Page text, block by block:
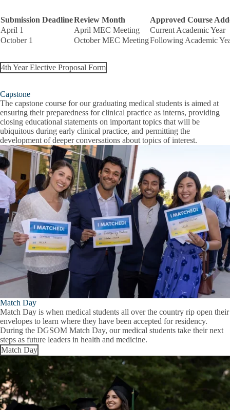
Submission DeadlineReview Month
Approved Course
April 1
April MEC Meeting
Current Academic Year
October 1
October MEC MeetingFollowing Academic
4th Year Elective Proposal Form
Capstone
The capstone course for our graduating medical students is aimed at
ensuring their preparedness for clinical practice as interns, providing
closing educational statements on important topics that will be
ubiquitous during early clinical practice, and permitting the
development of deeper conversations about topics of interest.
Match Day
Match Day is when medical students all over the country rip open their
envelopes to learn where they have been accepted for residency.
During the DGSOM Match Day, our medical students take their next
steps as future leaders in health and medicine.
Match Day